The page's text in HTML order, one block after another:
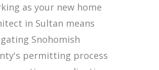
as your new home
in Sultan means
Snohomish
permitting process